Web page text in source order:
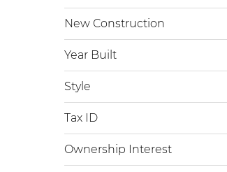
New Construction
Year Built
Style
Tax ID
Ownership Interest